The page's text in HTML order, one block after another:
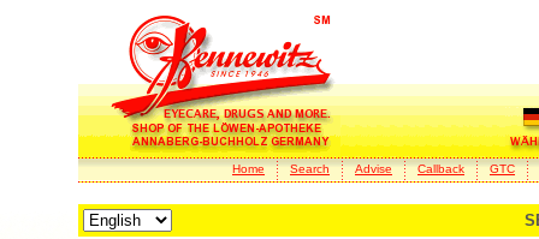
Home Search Advise Callback GTC